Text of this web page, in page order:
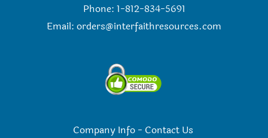
Phone: 1-812-834-5691
Email: orders@interfaithresources.com
Company Info- Contact Us